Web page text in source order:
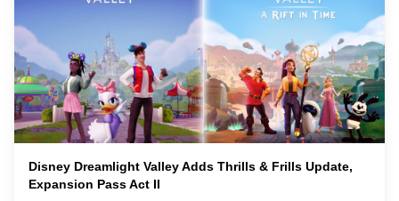
Disney Dreamlight Valley Adds Thrills & Frills Update,
Expansion Pass Act II